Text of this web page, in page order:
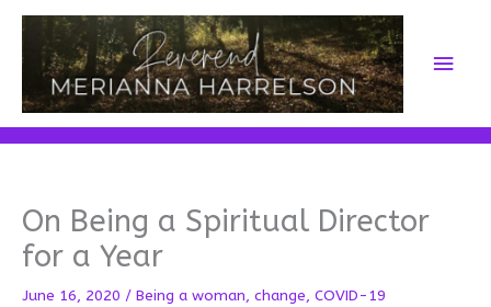
Skip
content
Main
On Being a Spiritual Director
for a Year
June 16, 2020 / Being a woman, change, COVID-19